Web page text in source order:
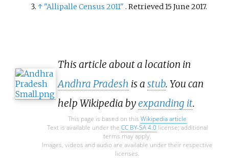
↑ "Allipalle Census 2011" . Retrieved15 June 2017.
This article about a location in
Andhra Pradesh is a stub. You can
help Wikipedia byexpanding it.
This page is based on this Wikipedia article
Text is available under the CC BY-SA 4.0license; additional
terms may apply.
Images, videos and audio are available under their respective
licenses.